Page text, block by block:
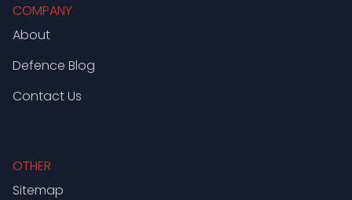
COMPANY
About
Defence Blog
Contact Us
OTHER
Sitemap